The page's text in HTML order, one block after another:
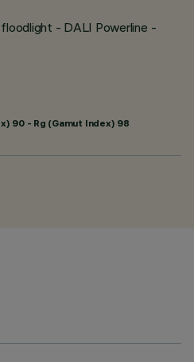
- DALI Powerline -
90 - Rg (Gamut Index) 98